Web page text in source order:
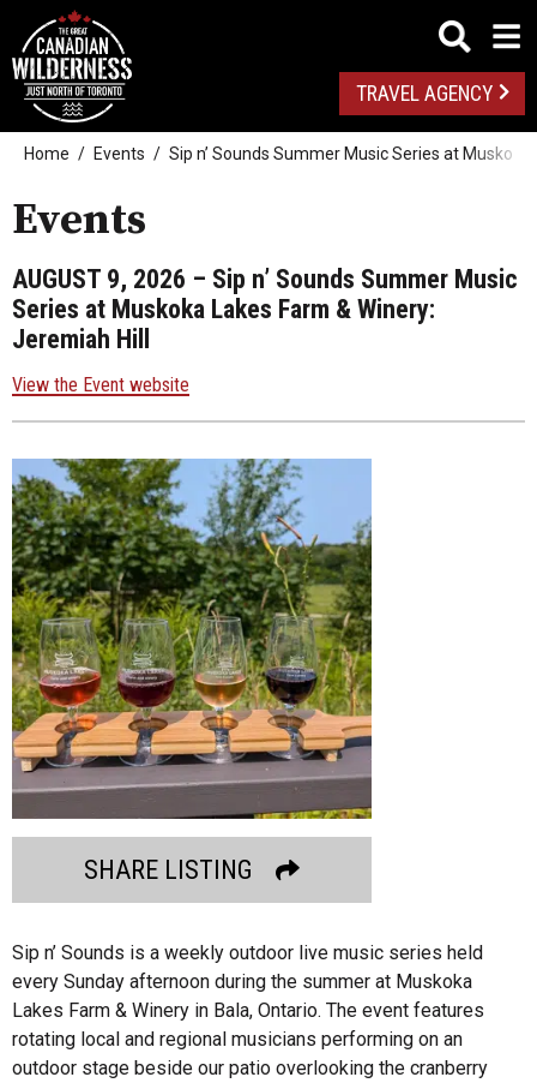
TRAVEL AGENCY
Home Events Sip n’ Sounds Summer Music Series at
Events
AUGUST 9, 2026 – Sip n’ Sounds Summer Music
Series at Muskoka Lakes Farm & Winery:
Jeremiah Hill
View the Event website
SHARE LISTING
Sip n’ Sounds is a weekly outdoor live music series held
every Sunday afternoon during the summer at Muskoka
Lakes Farm & Winery in Bala, Ontario. The event features
rotating local and regional musicians performing on an
outdoor stage beside our patio overlooking the cranberry